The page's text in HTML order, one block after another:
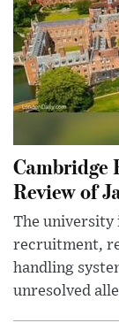
Cambridge
Review of
The university
recruitment,
handling
unresolved